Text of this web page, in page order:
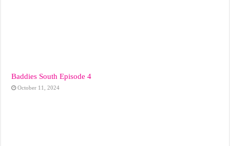
Baddies South Episode 4
October 11, 2024